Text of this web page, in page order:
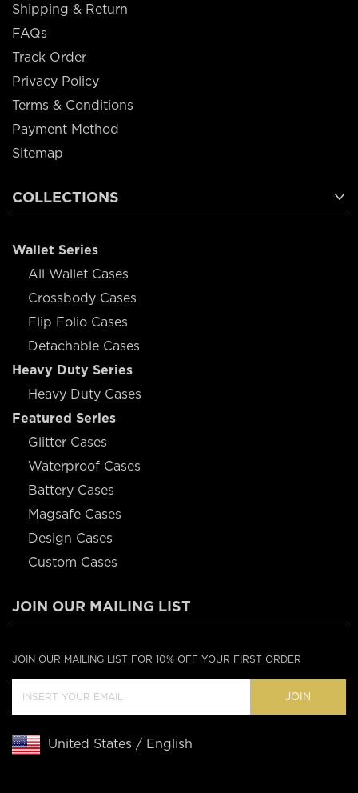
Shipping & Return
FAQs
Track Order
Privacy Policy
Terms & Conditions
Payment Method
Sitemap
COLLECTIONS
Wallet Series
All Wallet Cases
Crossbody Cases
Flip Folio Cases
Detachable Cases
Heavy Duty Series
Heavy Duty Cases
Featured Series
Glitter Cases
Waterproof Cases
Battery Cases
Magsafe Cases
Design Cases
Custom Cases
JOIN OUR MAILING LIST
JOIN OUR MAILING LIST FOR 10% OFF YOUR FIRST ORDER
JOIN
United States / English